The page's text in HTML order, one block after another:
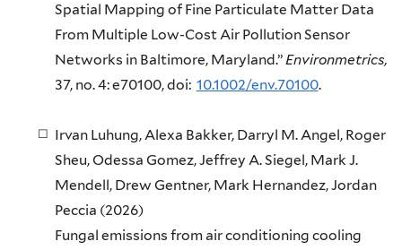
Spatial Mapping of Fine Particulate Matter Data
From Multiple Low-Cost Air Pollution Sensor
Networks in Baltimore, Maryland.”Environmetrics,
37, no. 4: e70100, doi: 10.1002/env.70100.
Irvan Luhung, Alexa Bakker, Darryl M. Angel, Roger
Sheu, Odessa Gomez, Jeffrey A. Siegel, Mark J.
Mendell, Drew Gentner, Mark Hernandez, Jordan
Peccia (2026)
Fungal emissions from air conditioning cooling